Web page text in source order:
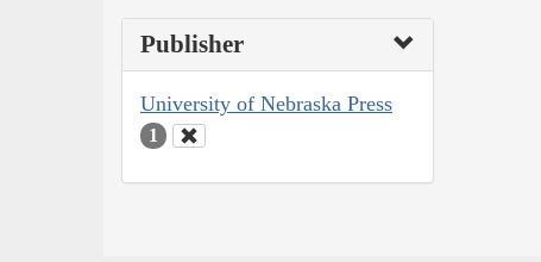
Publisher
University of Nebraska Press
1